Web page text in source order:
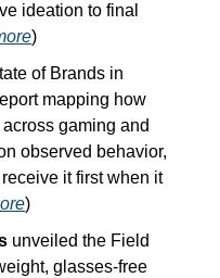
ideation to final
)
of Brands in
mapping how
gaming and
observed behavior,
it first when it
)
unveiled the Field
glasses-free